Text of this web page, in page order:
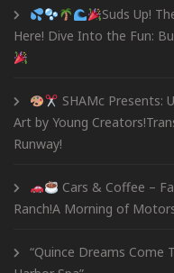
Suds Up!
Here! Dive Into the Fun:
SHAMc Presents:
Art by Young
Runway!
Cars & Coffee –
Ranch!A Morning of
“Quince Dreams Come